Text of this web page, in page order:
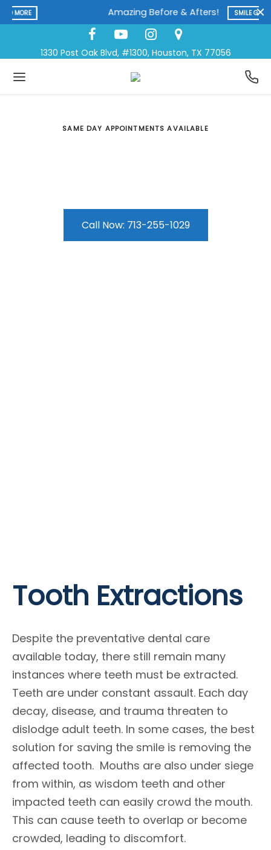
Amazing Before & Afters! SMILE GALLERY
1330 Post Oak Blvd, #1300, Houston, TX 77056
SAME DAY APPOINTMENTS AVAILABLE
Call Now: 713-255-1029
Tooth Extractions
Despite the preventative dental care
available today, there still remain many
instances where teeth must be extracted.
Teeth are under constant assault. Each day
decay, disease, and trauma threaten to
dislodge adult teeth. In some cases, the best
solution for saving the smile is removing the
affected tooth. Mouths are also under siege
from within, as wisdom teeth and other
impacted teeth can easily crowd the mouth.
This can cause teeth to overlap or become
crowded, leading to discomfort.